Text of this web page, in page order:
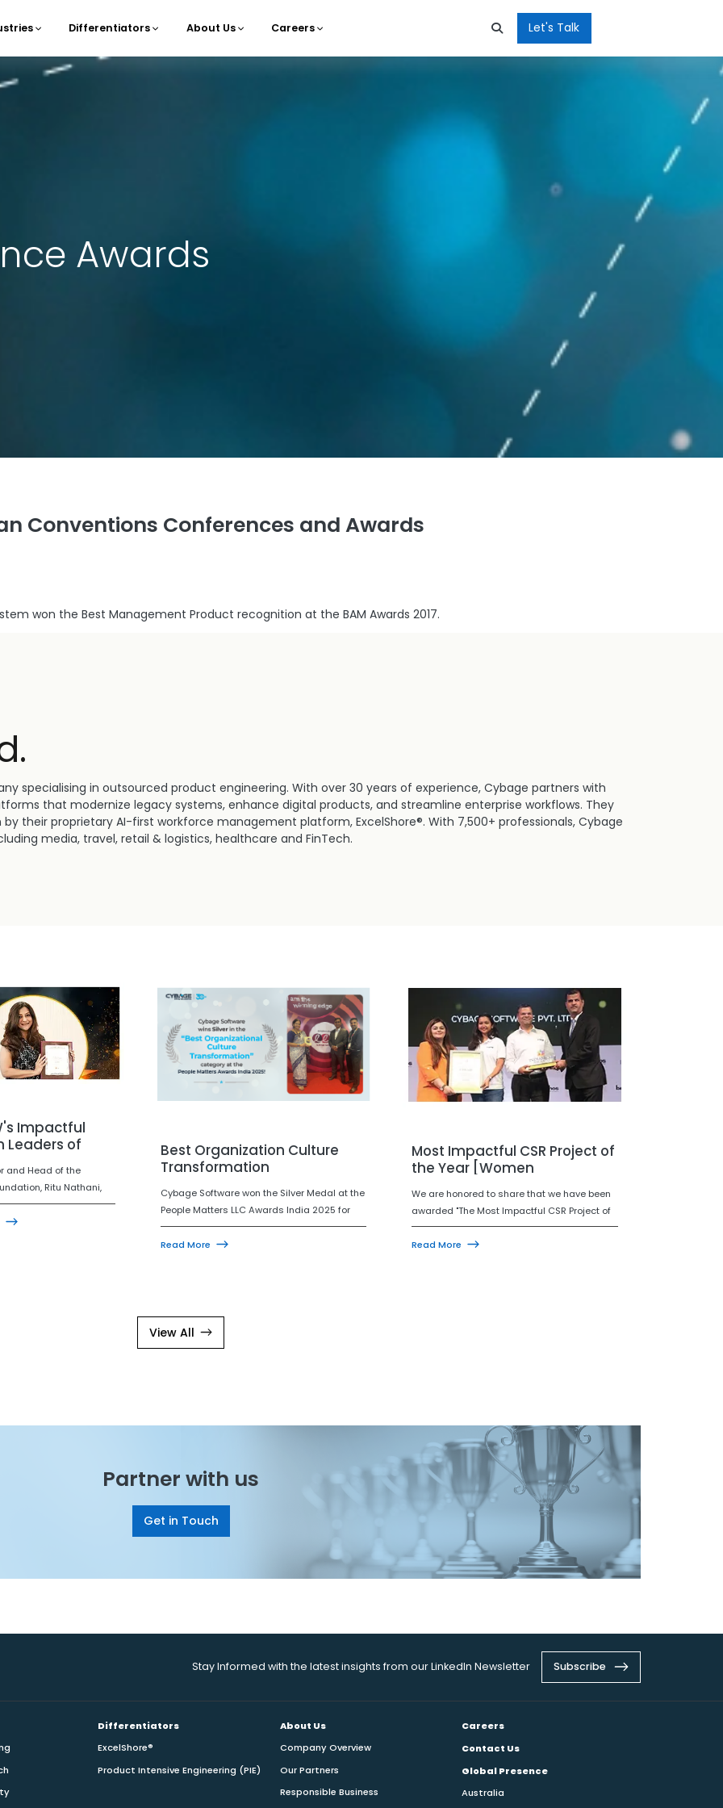
Differentiators About Us Careers Let's Talk
Awards
Conventions Conferences and Awards
won the Best Management Product recognition at the BAM Awards 2017.
specialising in outsourced product engineering. With over 30 years of experience, Cybage partners with
that modernize legacy systems, enhance digital products, and streamline enterprise workflows. They
their proprietary AI-first workforce management platform, ExcelShore®. With 7,500+ professionals, Cybage
media, travel, retail & logistics, healthcare and FinTech.
Impactful
Leaders of
and Head of the
Ritu Nathani,
under ET NOW's
Leaders of India
Best Organization Culture
Transformation
Cybage Software won the Silver Medal at the
People Matters LLC Awards India 2025 for
Best Organization Culture Transformation!
This award recognizes how Cybage stood by
Read More
Most Impactful CSR Project of
the Year [Women
We are honored to share that we have been
awarded "The Most Impactful CSR Project of
the Year 2025—for the Women Empowerment
Category" at the Indian CSR Awards 2025.
Read More
View All
Partner with us
Get in Touch
Stay Informed with the latest insights from our LinkedIn Newsletter Subscribe
Differentiators
ExcelShore®
Product Intensive Engineering (PIE)
About Us
Company Overview
Our Partners
Responsible Business
Careers
Contact Us
Global Presence
Australia